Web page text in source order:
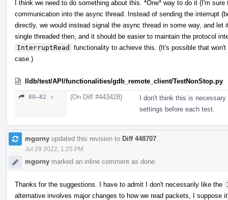
I think we need to do something about this. *One* way to do it (I'm
communication into the async thread. Instead of sending the interrupt
directly, we would instead signal the async thread in some way, and
single threaded then, and it should be easier to maintain the protocol
InterruptRead
functionality to achieve this. (It's possible that
case.)
lldb/test/API/functionalities/gdb_remote_client/TestNonStop.py
80–82 ↗ (On Diff #443428)
I don't think this is
settings before each test.
mgorny updated this revision to Diff 448707
Jul 29 2022, 1:25 PM
mgorny marked an inline comment as done.
Thanks for the suggestions. I have to admit I don't necessarily like the
alternative involves major changes to how we read packets, I suppose